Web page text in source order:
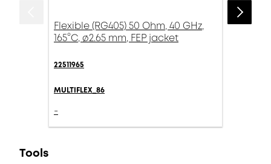
Flexible (RG405) 50 Ohm, 40 GHz,
165°C, ø2.65 mm, FEP jacket
22511965
MULTIFLEX_86
-
Tools